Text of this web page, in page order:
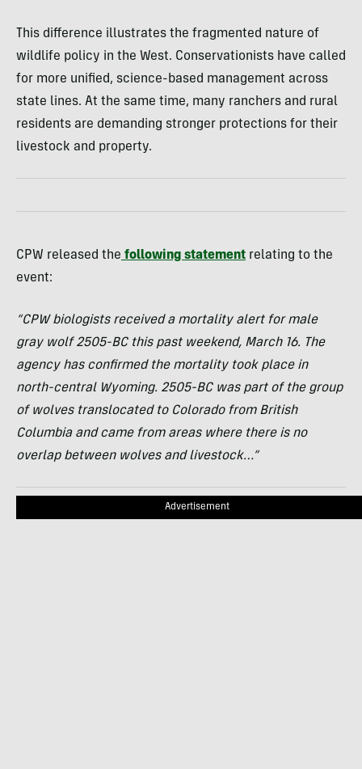
This difference illustrates the fragmented nature of
wildlife policy in the West. Conservationists have called
for more unified, science-based management across
state lines. At the same time, many ranchers and rural
residents are demanding stronger protections for their
livestock and property.
CPW released the following statement relating to the
event:
“CPW biologists received a mortality alert for male
gray wolf 2505-BC this past weekend, March 16. The
agency has confirmed the mortality took place in
north-central Wyoming. 2505-BC was part of the group
of wolves translocated to Colorado from British
Columbia and came from areas where there is no
overlap between wolves and livestock…”
Advertisement